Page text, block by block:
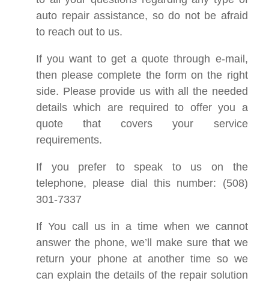
auto repair assistance, so do not be afraid
to reach out to us.
If you want to get a quote through e-mail,
then please complete the form on the right
side. Please provide us with all the needed
details which are required to offer you a
quote that covers your service
requirements.
If you prefer to speak to us on the
telephone, please dial this number: (508)
301-7337
If You call us in a time when we cannot
answer the phone, we’ll make sure that we
return your phone at another time so we
can explain the details of the repair solution